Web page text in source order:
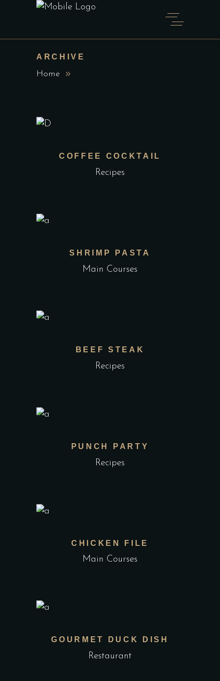
ARCHIVE
Home
COFFEE COCKTAIL
Recipes
SHRIMP PASTA
Main Courses
BEEF STEAK
Recipes
PUNCH PARTY
Recipes
CHICKEN FILE
Main Courses
GOURMET DUCK DISH
Restaurant